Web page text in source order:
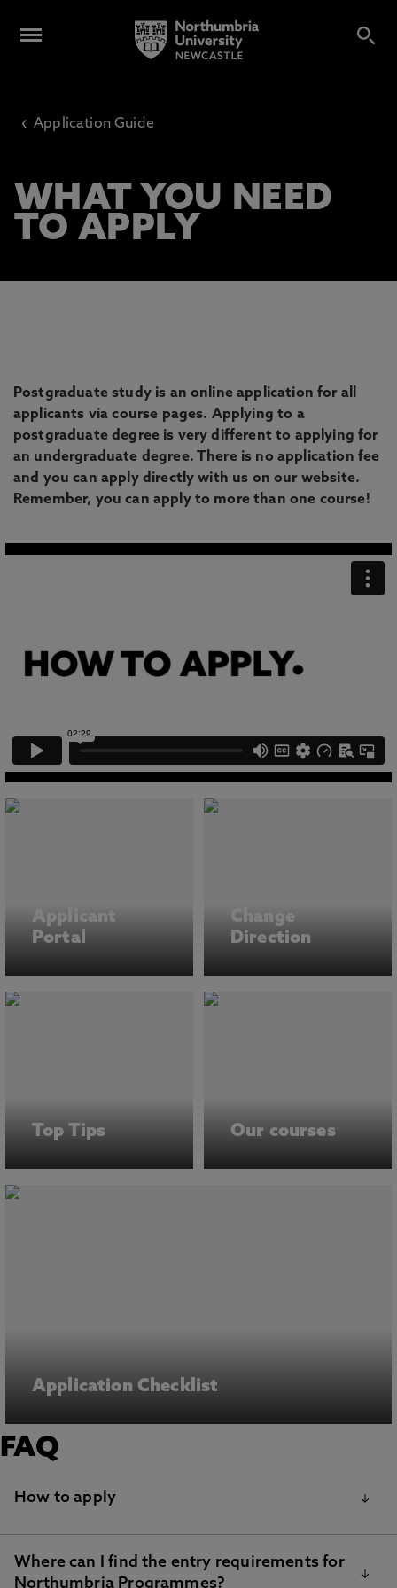
‹ Application Guide
WHAT YOU NEED
TO APPLY
Postgraduate study is an online application for all
applicants via course pages. Applying to a
postgraduate degree is very different to applying for
an undergraduate degree. There is no application fee
and you can apply directly with us on our website.
Remember, you can apply to more than one course!
Applicant
Portal
Change
Direction
Top Tips Our courses
Application Checklist
FAQ
How to apply
Step 1: Find your chosen course(s) on our
postgraduate courses page
Where can I find the entry requirements for
Northumbria Programmes?